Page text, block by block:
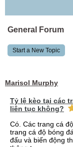
General Forum
Start a New Topic
Marisol Murphy
Tỷ lệ kèo tại các
liên tục không?
Có. Các trang cá
trang cá độ bóng
đấu và biến động